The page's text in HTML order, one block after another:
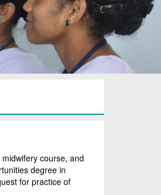
course, and
degree in
for practice of